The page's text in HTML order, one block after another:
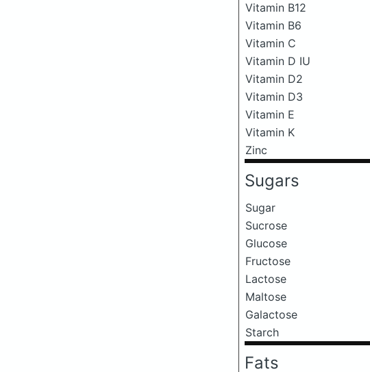
Vitamin B12
Vitamin B6
Vitamin C
Vitamin D IU
Vitamin D2
Vitamin D3
Vitamin E
Vitamin K
Zinc
Sugars
Sugar
Sucrose
Glucose
Fructose
Lactose
Maltose
Galactose
Starch
Fats